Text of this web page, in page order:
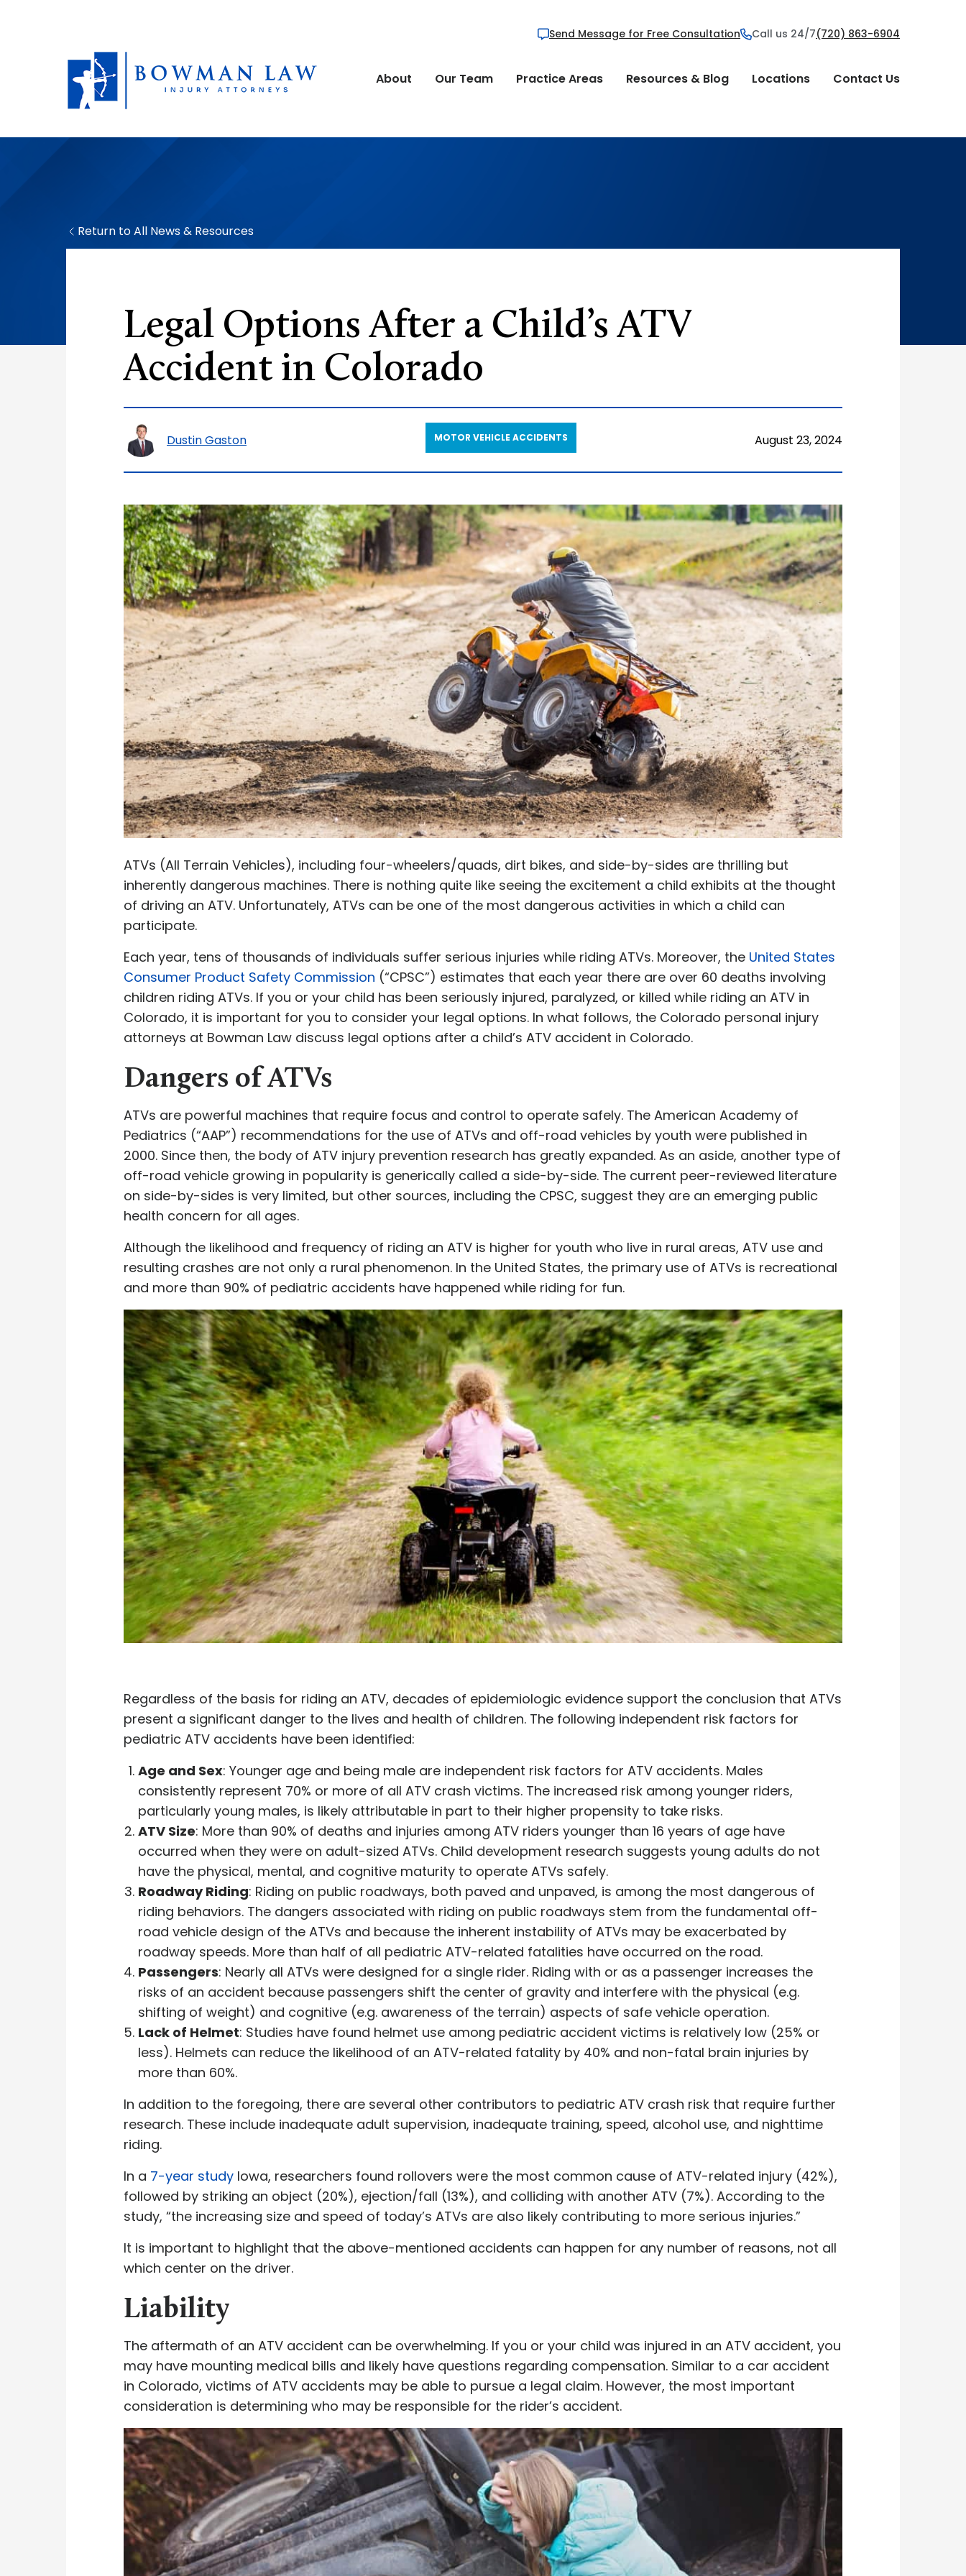
Send Message for Free Consultation Call us 24/7(720) 863-6904
About Our Team Practice Areas Resources & Blog Locations Contact Us
Return to All News & Resources
Legal Options After a Child’s ATV
Accident in Colorado
Dustin Gaston MOTOR VEHICLE ACCIDENTS August 23, 2024
ATVs (All Terrain Vehicles), including four-wheelers/quads, dirt bikes, and side-by-sides are thrilling but
inherently dangerous machines. There is nothing quite like seeing the excitement a child exhibits at the thought
of driving an ATV. Unfortunately, ATVs can be one of the most dangerous activities in which a child can
participate.
Each year, tens of thousands of individuals suffer serious injuries while riding ATVs. Moreover, the United States
Consumer Product Safety Commission (“CPSC”) estimates that each year there are over 60 deaths involving
children riding ATVs. If you or your child has been seriously injured, paralyzed, or killed while riding an ATV in
Colorado, it is important for you to consider your legal options. In what follows, the Colorado personal injury
attorneys at Bowman Law discuss legal options after a child’s ATV accident in Colorado.
Dangers of ATVs
ATVs are powerful machines that require focus and control to operate safely. The American Academy of
Pediatrics (“AAP”) recommendations for the use of ATVs and off-road vehicles by youth were published in
2000. Since then, the body of ATV injury prevention research has greatly expanded. As an aside, another type of
off-road vehicle growing in popularity is generically called a side-by-side. The current peer-reviewed literature
on side-by-sides is very limited, but other sources, including the CPSC, suggest they are an emerging public
health concern for all ages.
Although the likelihood and frequency of riding an ATV is higher for youth who live in rural areas, ATV use and
resulting crashes are not only a rural phenomenon. In the United States, the primary use of ATVs is recreational
and more than 90% of pediatric accidents have happened while riding for fun.
Regardless of the basis for riding an ATV, decades of epidemiologic evidence support the conclusion that ATVs
present a significant danger to the lives and health of children. The following independent risk factors for
pediatric ATV accidents have been identified:
Age and Sex: Younger age and being male are independent risk factors for ATV accidents. Males
consistently represent 70% or more of all ATV crash victims. The increased risk among younger riders,
particularly young males, is likely attributable in part to their higher propensity to take risks.
ATV Size: More than 90% of deaths and injuries among ATV riders younger than 16 years of age have
occurred when they were on adult-sized ATVs. Child development research suggests young adults do not
have the physical, mental, and cognitive maturity to operate ATVs safely.
Roadway Riding: Riding on public roadways, both paved and unpaved, is among the most dangerous of
riding behaviors. The dangers associated with riding on public roadways stem from the fundamental off-
road vehicle design of the ATVs and because the inherent instability of ATVs may be exacerbated by
roadway speeds. More than half of all pediatric ATV-related fatalities have occurred on the road.
Passengers: Nearly all ATVs were designed for a single rider. Riding with or as a passenger increases the
risks of an accident because passengers shift the center of gravity and interfere with the physical (e.g.
shifting of weight) and cognitive (e.g. awareness of the terrain) aspects of safe vehicle operation.
Lack of Helmet: Studies have found helmet use among pediatric accident victims is relatively low (25% or
less). Helmets can reduce the likelihood of an ATV-related fatality by 40% and non-fatal brain injuries by
more than 60%.
In addition to the foregoing, there are several other contributors to pediatric ATV crash risk that require further
research. These include inadequate adult supervision, inadequate training, speed, alcohol use, and nighttime
riding.
In a 7-year study Iowa, researchers found rollovers were the most common cause of ATV-related injury (42%),
followed by striking an object (20%), ejection/fall (13%), and colliding with another ATV (7%). According to the
study, “the increasing size and speed of today’s ATVs are also likely contributing to more serious injuries.”
It is important to highlight that the above-mentioned accidents can happen for any number of reasons, not all
which center on the driver.
Liability
The aftermath of an ATV accident can be overwhelming. If you or your child was injured in an ATV accident, you
may have mounting medical bills and likely have questions regarding compensation. Similar to a car accident
in Colorado, victims of ATV accidents may be able to pursue a legal claim. However, the most important
consideration is determining who may be responsible for the rider’s accident.